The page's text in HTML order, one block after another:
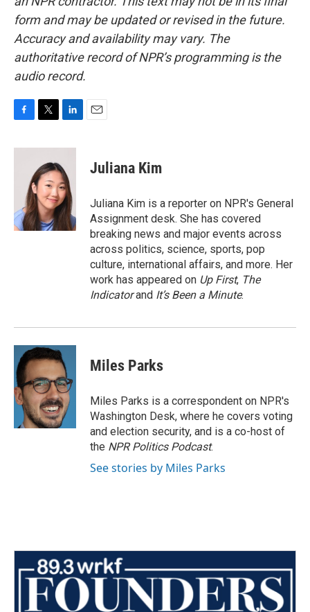
form and may be updated or revised in the future.
Accuracy and availability may vary. The
authoritative record of NPR’s programming is the
audio record.
c
k
i
t
t
e
r
n
k
e
d
I
n
Juliana Kim
Juliana Kim is a reporter on NPR's General
Assignment desk. She has covered
breaking news and major events across
across politics, science, sports, pop
culture, international affairs, and more. Her
work has appeared on Up First, The
Indicatorand It’s Been a Minute.
Miles Parks
Miles Parks is a correspondent on NPR's
Washington Desk, where he covers voting
and election security, and is a co-host of
the NPR Politics Podcast.
See stories by Miles Parks